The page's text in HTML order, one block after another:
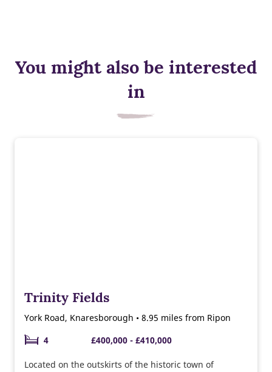
You might also be interested
in
Trinity Fields
York Road, Knaresborough • 8.95 miles from Ripon
4
£400,000 - £410,000
Located on the outskirts of the historic town of